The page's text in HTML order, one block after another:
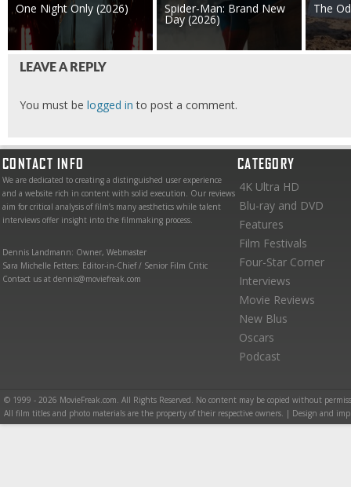
One Night Only (2026) Spider-Man: Brand New
Day (2026)
The
LEAVE A REPLY
You must be logged in to post a comment.
CONTACT INFO
We are dedicated to creating a distinguished user experience
and a website rich in content with solid execution. Our reviews
aim for critical analysis of film’s many aesthetics while talent
interviews offer insight into the filmmaking process.
Dennis Landmann: Owner, Webmaster
Sara Michelle Fetters: Editor-in-Chief / Senior Film Critic
Contact us at dennis@moviefreak.com
CATEGORY
4K Ultra HD
Blu-ray and DVD
Features
Film Festivals
Four-Star Corner
Interviews
Movie Reviews
New Blus
Oscars
Podcast
© 1999 - 2026 MovieFreak.com. All Rights Reserved. No content may be copied without
All film titles and photo materials are the property of their respective owners. | Design and